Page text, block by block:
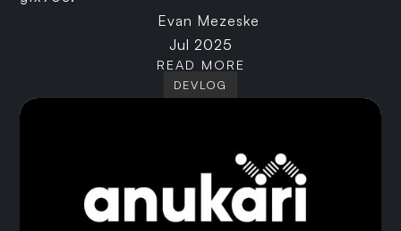
Evan Mezeske
Jul 2025
READ MORE
DEVLOG